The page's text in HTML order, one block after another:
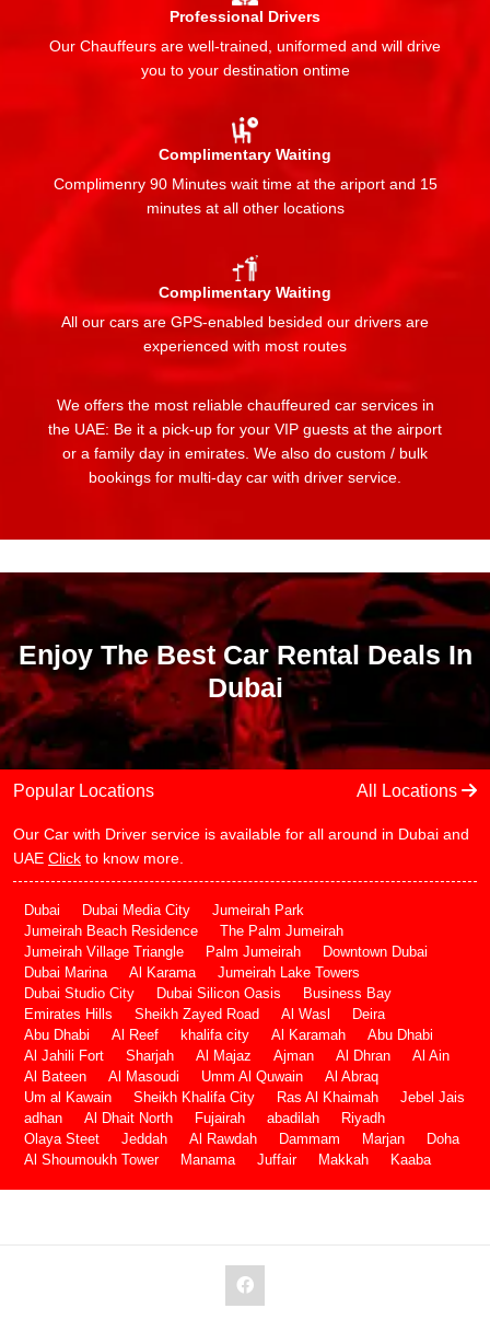
Professional Drivers
Our Chauffeurs are well-trained, uniformed and will drive
you to your destination ontime
Complimentary Waiting
Complimenry 90 Minutes wait time at the ariport and 15
minutes at all other locations
Complimentary Waiting
All our cars are GPS-enabled besided our drivers are
experienced with most routes
We offers the most reliable chauffeured car services in
the UAE: Be it a pick-up for your VIP guests at the airport
or a family day in emirates. We also do custom / bulk
bookings for multi-day car with driver service.
Enjoy The Best Car Rental Deals In
Dubai
Popular Locations All Locations
Our Car with Driver service is available for all around in Dubai and
UAE Click to know more.
Dubai Dubai Media City
Jumeirah Park
Jumeirah Beach Residence
The Palm Jumeirah
Jumeirah Village Triangle
Palm Jumeirah
Downtown Dubai
Dubai Marina
Al Karama
Jumeirah Lake Towers
Dubai Studio City
Dubai Silicon Oasis
Business Bay
Emirates Hills
Sheikh Zayed Road Al Wasl
Deira
Abu Dhabi
Al Reef khalifa city Al Karamah
Abu Dhabi
Al Jahili Fort
Sharjah Al Majaz Ajman Al Dhran
Al Ain
Al Bateen
Al Masoudi Umm Al Quwain
Al Abraq
Um al Kawain
Sheikh Khalifa City Ras Al Khaimah
Jebel Jais
adhan
Al Dhait North Fujairah abadilah
Riyadh
Olaya Steet
Jeddah Al Rawdah Dammam Marjan
Doha
Al Shoumoukh Tower
Manama Juffair Makkah Kaaba